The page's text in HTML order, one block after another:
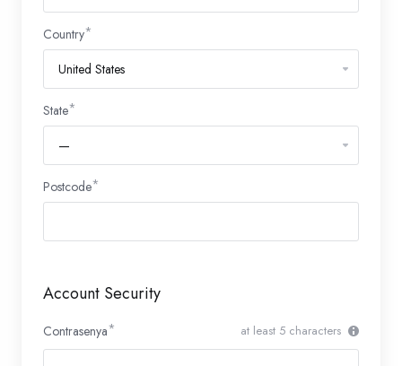
Country
State
Postcode
Account Security
Contrasenya at least 5 characters